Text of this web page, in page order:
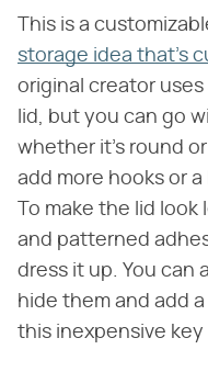
This is a
storage idea that's
original creator uses
lid, but you can go
whether it's round
add more hooks or
To make the lid
and patterned
dress it up. You can
hide them and add
this inexpensive key